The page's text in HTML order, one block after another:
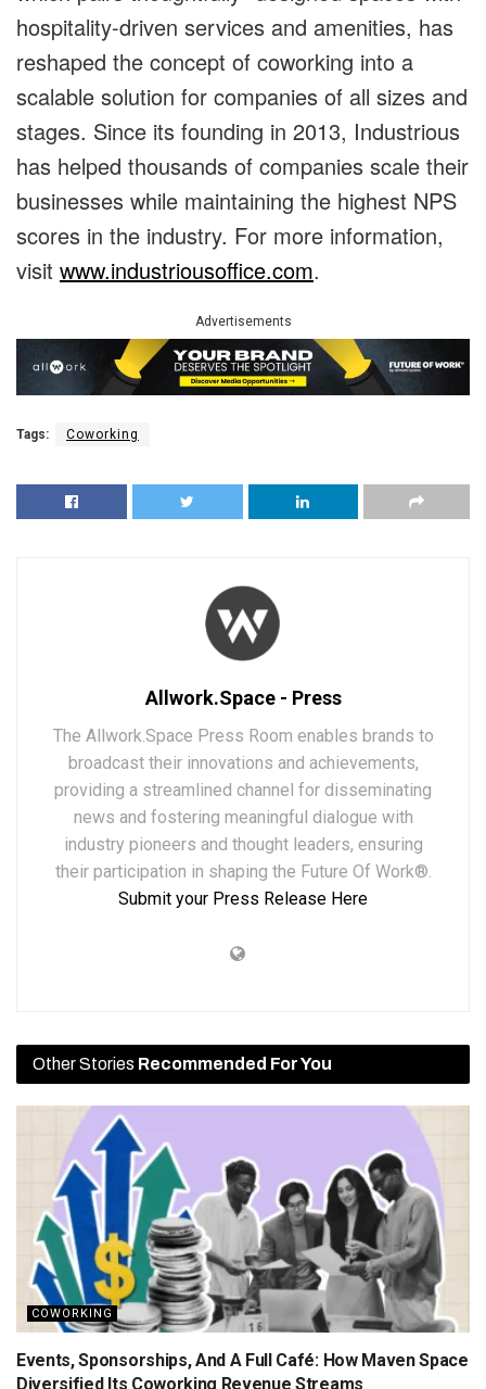
hospitality-driven services and amenities, has
reshaped the concept of coworking into a
scalable solution for companies of all sizes and
stages. Since its founding in 2013, Industrious
has helped thousands of companies scale their
businesses while maintaining the highest NPS
scores in the industry. For more information,
visit www.industriousoffice.com.
Advertisements
Tags: Coworking
Allwork.Space - Press
The Allwork.Space Press Room enables brands to
broadcast their innovations and achievements,
providing a streamlined channel for disseminating
news and fostering meaningful dialogue with
industry pioneers and thought leaders, ensuring
their participation in shaping the Future Of Work®.
Submit your Press Release Here
Other Stories Recommended For You
COWORKING
Events, Sponsorships, And A Full Café: How Maven Space
Diversified Its Coworking Revenue Streams